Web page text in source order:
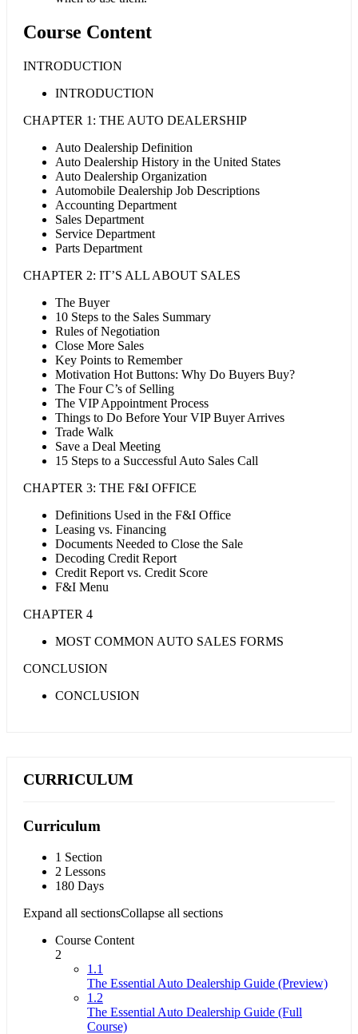
Course Content
INTRODUCTION
INTRODUCTION
CHAPTER 1: THE AUTO DEALERSHIP
Auto Dealership Definition
Auto Dealership History in the United States
Auto Dealership Organization
Automobile Dealership Job Descriptions
Accounting Department
Sales Department
Service Department
Parts Department
CHAPTER 2: IT’S ALL ABOUT SALES
The Buyer
10 Steps to the Sales Summary
Rules of Negotiation
Close More Sales
Key Points to Remember
Motivation Hot Buttons: Why Do Buyers Buy?
The Four C’s of Selling
The VIP Appointment Process
Things to Do Before Your VIP Buyer Arrives
Trade Walk
Save a Deal Meeting
15 Steps to a Successful Auto Sales Call
CHAPTER 3: THE F&I OFFICE
Definitions Used in the F&I Office
Leasing vs. Financing
Documents Needed to Close the Sale
Decoding Credit Report
Credit Report vs. Credit Score
F&I Menu
CHAPTER 4
MOST COMMON AUTO SALES FORMS
CONCLUSION
CONCLUSION
CURRICULUM
Curriculum
1 Section
2 Lessons
180 Days
Expand all sectionsCollapse all sections
Course Content
2
1.1
The Essential Auto Dealership Guide (Preview)
1.2
The Essential Auto Dealership Guide (Full
Course)